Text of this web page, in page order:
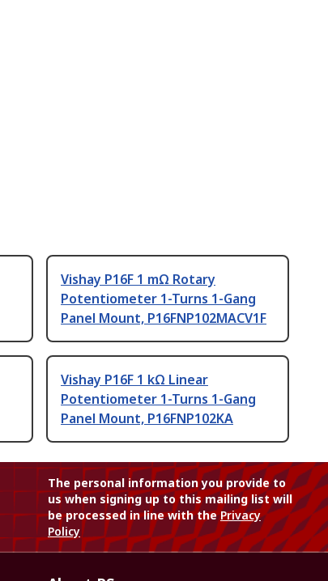
Vishay P16F 1 mΩ Rotary
Potentiometer 1-Turns 1-Gang
Panel Mount, P16FNP102MACV1F
Vishay P16F 1 kΩ Linear
Potentiometer 1-Turns 1-Gang
Panel Mount, P16FNP102KA
The personal information you provide to
us when signing up to this mailing list will
be processed in line with thePrivacy
Policy